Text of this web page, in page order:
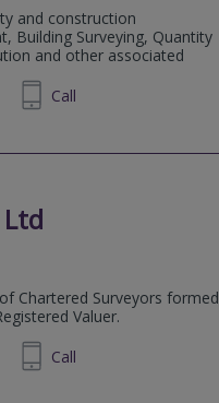
and construction
Building Surveying, Quantity
and other associated
Call
Chartered Surveyors formed
Valuer.
Call